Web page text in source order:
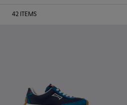
42 ITEMS